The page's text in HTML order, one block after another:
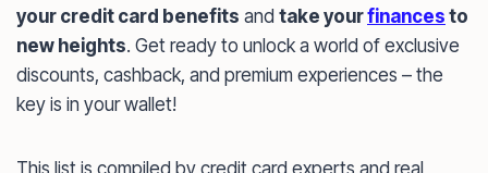
your credit card benefits and take yourfinances to
new heights. Get ready to unlock a world of exclusive
discounts, cashback, and premium experiences – the
key is in your wallet!